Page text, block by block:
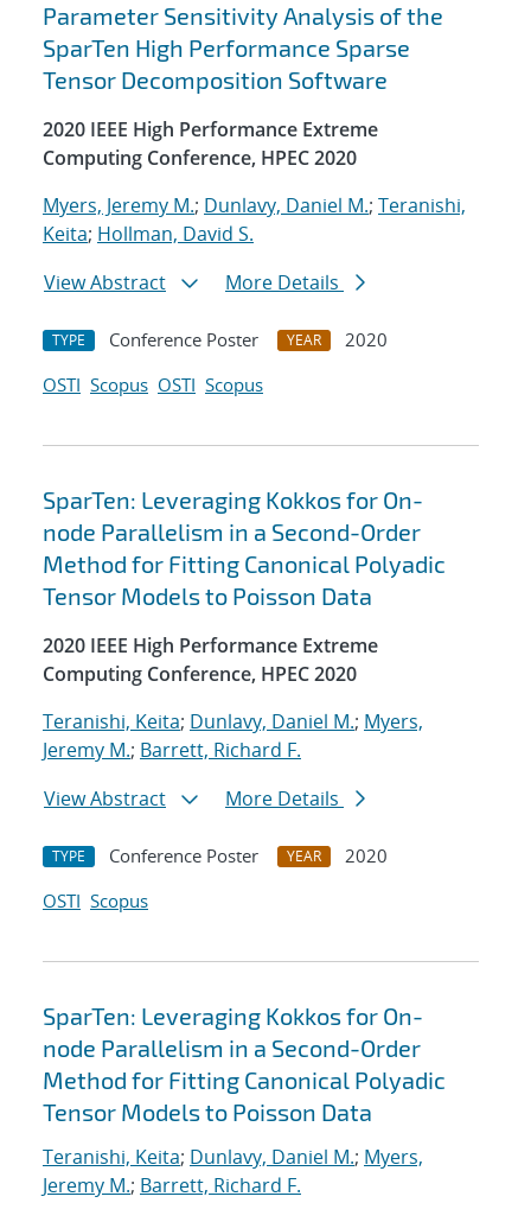
Parameter Sensitivity Analysis of the
SparTen High Performance Sparse
Tensor Decomposition Software
2020 IEEE High Performance Extreme
Computing Conference, HPEC 2020
Myers, Jeremy M.; Dunlavy, Daniel M.; Teranishi,
Keita; Hollman, David S.
View Abstract
More Details
TYPE Conference Poster YEAR
2020
OSTI Scopus OSTI Scopus
SparTen: Leveraging Kokkos for On-
node Parallelism in a Second-Order
Method for Fitting Canonical Polyadic
Tensor Models to Poisson Data
2020 IEEE High Performance Extreme
Computing Conference, HPEC 2020
Teranishi, Keita; Dunlavy, Daniel M.; Myers,
Jeremy M.; Barrett, Richard F.
View Abstract
More Details
TYPE Conference Poster YEAR
2020
OSTI Scopus
SparTen: Leveraging Kokkos for On-
node Parallelism in a Second-Order
Method for Fitting Canonical Polyadic
Tensor Models to Poisson Data
Teranishi, Keita; Dunlavy, Daniel M.; Myers,
Jeremy M.; Barrett, Richard F.